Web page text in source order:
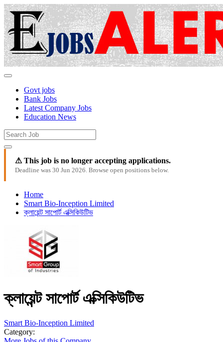
Govt jobs
Bank Jobs
Latest Company Jobs
Education News
⚠ This job is no longer accepting applications.
Deadline was 30 Jun 2026. Browse open positions below.
Home
Smart Bio-Inception Limited
ক্লায়েন্ট সাপোর্ট এক্সিকিউটিভ
ক্লায়েন্ট সাপোর্ট এক্সিকিউটিভ
Smart Bio-Inception Limited
Category: